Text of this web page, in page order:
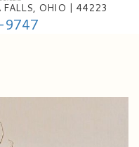
FALLS, OHIO | 44223